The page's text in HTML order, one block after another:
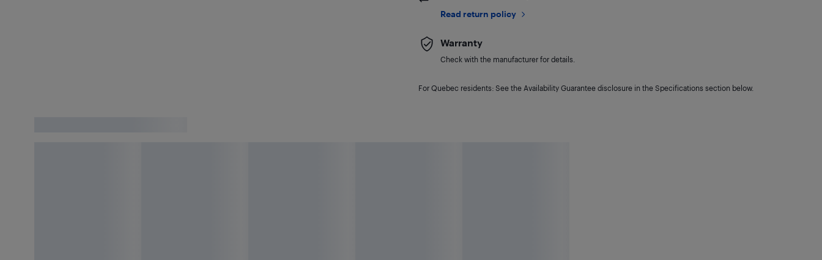
Read return policy
Warranty
Check with the manufacturer for details.
For Quebec residents: See the Availability Guarantee disclosure in the Specifications section below.